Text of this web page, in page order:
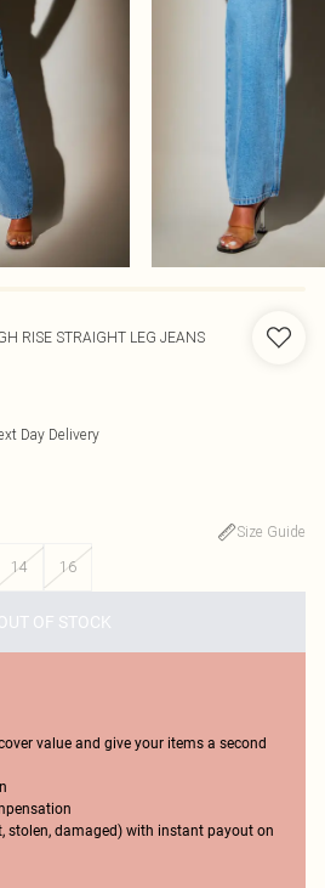
RISE STRAIGHT LEG JEANS
Day Delivery
Size Guide
14 16
OF STOCK
value and give your items a second
stolen, damaged) with instant payout on